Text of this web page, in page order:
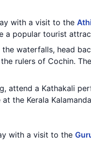
with a visit to the
a popular tourist
waterfalls, head
rulers of Cochin.
attend a Kathakali
the Kerala
with a visit to the